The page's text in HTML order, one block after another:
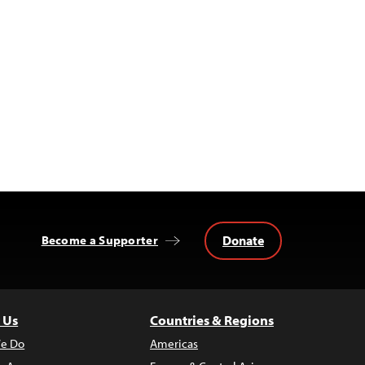
Become a Supporter Donate
Do
Countries & Regions
Americas